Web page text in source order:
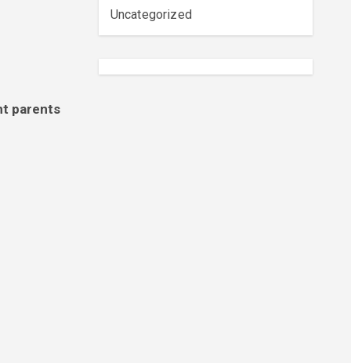
Uncategorized